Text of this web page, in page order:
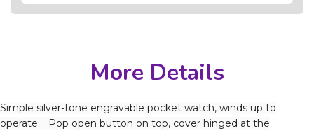
More Details
Simple silver-tone engravable pocket watch, winds up to
operate. Pop open button on top, cover hinged at the